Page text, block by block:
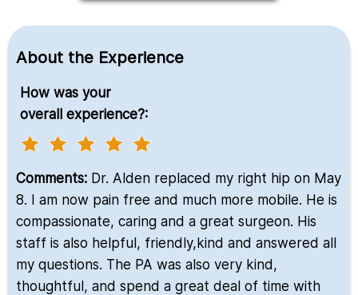
About the Experience
How was your
overall experience?:
Comments: Dr. Alden replaced my right hip on May
8. I am now pain free and much more mobile. He is
compassionate, caring and a great surgeon. His
staff is also helpful, friendly,kind and answered all
my questions. The PA was also very kind,
thoughtful, and spend a great deal of time with